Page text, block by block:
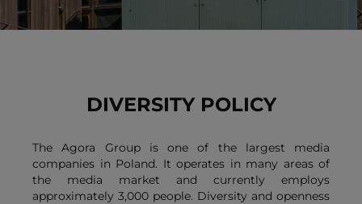
DIVERSITY POLICY
The Agora Group is one of the largest media
companies in Poland. It operates in many areas of
the media market and currently employs
approximately 3,000 people. Diversity and openness